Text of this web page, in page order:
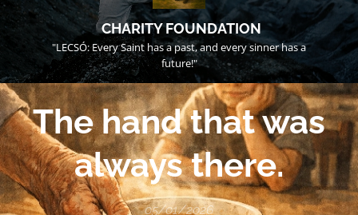
CHARITY FOUNDATION
"LECSÓ: Every Saint has a past, and every sinner has a
future!"
The hand that was
always there.
05/01/2026